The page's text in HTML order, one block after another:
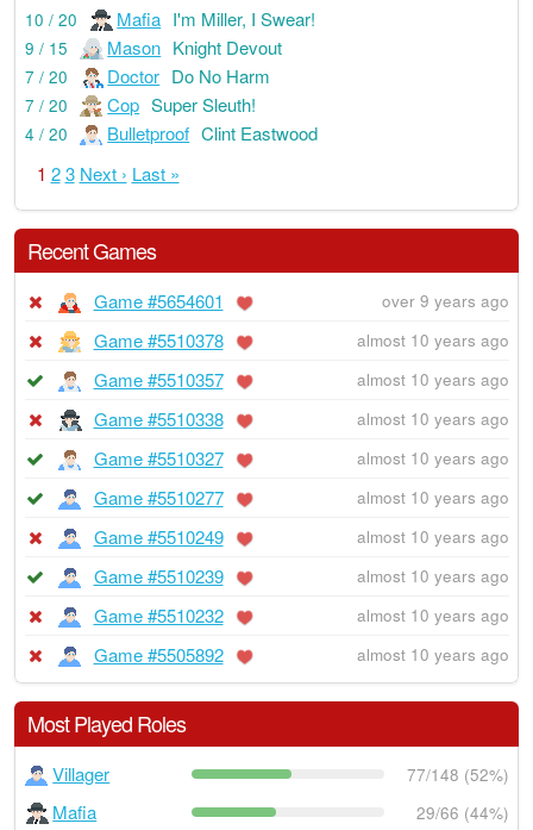
10 / 20 Mafia I'm Miller, I Swear!
9 / 15 Mason Knight Devout
7 / 20 Doctor Do No Harm
7 / 20 Cop Super Sleuth!
4 / 20 Bulletproof Clint Eastwood
1 2 3 Next › Last »
Recent Games
Game #5654601 over 9 years ago
Game #5510378 almost 10 years ago
Game #5510357 almost 10 years ago
Game #5510338 almost 10 years ago
Game #5510327 almost 10 years ago
Game #5510277 almost 10 years ago
Game #5510249 almost 10 years ago
Game #5510239 almost 10 years ago
Game #5510232 almost 10 years ago
Game #5505892 almost 10 years ago
Most Played Roles
Villager 77/148 (52%)
Mafia 29/66 (44%)